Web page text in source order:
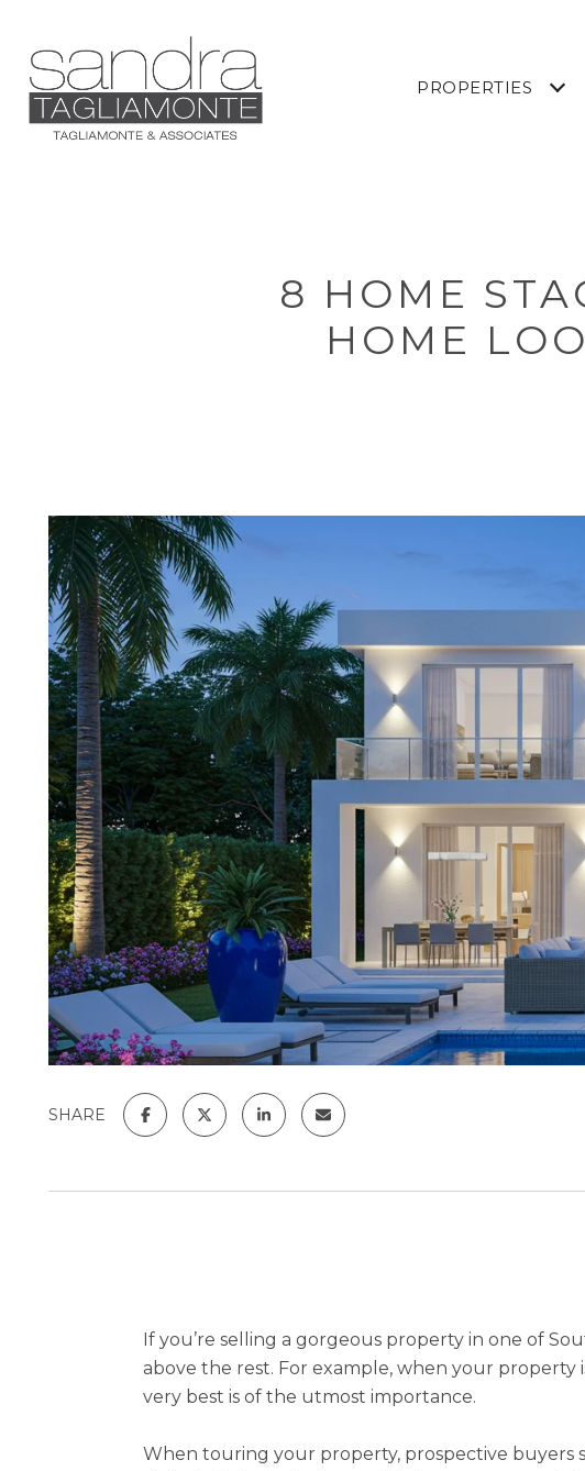
PROPERTIES
8 HOME
HOME
SHARE
If you’re selling a gorgeous property in one of
above the rest. For example, when your property
very best is of the utmost importance.
When touring your property, prospective buyers